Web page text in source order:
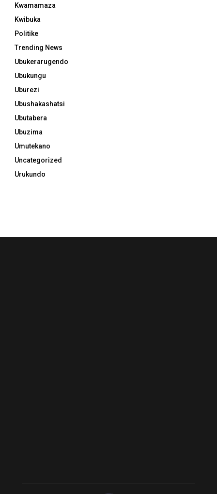
Kwamamaza
Kwibuka
Politike
Trending News
Ubukerarugendo
Ubukungu
Uburezi
Ubushakashatsi
Ubutabera
Ubuzima
Umutekano
Uncategorized
Urukundo